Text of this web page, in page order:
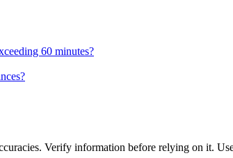
60 minutes?
Verify information before relying on it.